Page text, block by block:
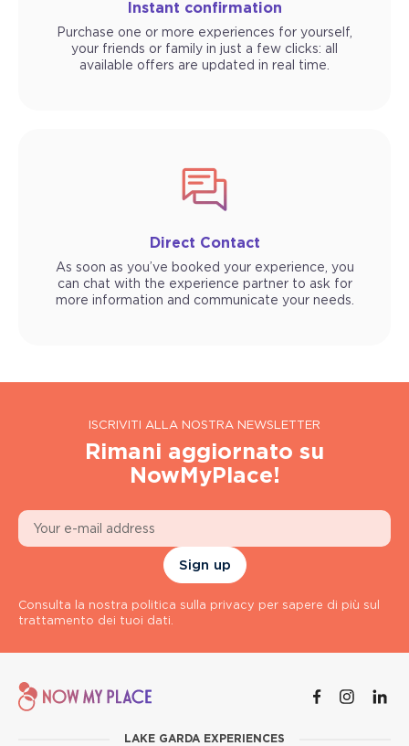
Instant confirmation
Purchase one or more experiences for yourself,
your friends or family in just a few clicks: all
available offers are updated in real time.
Direct Contact
As soon as you’ve booked your experience, you
can chat with the experience partner to ask for
more information and communicate your needs.
ISCRIVITI ALLA NOSTRA NEWSLETTER
Rimani aggiornato su
NowMyPlace!
Sign up
Consulta la nostra politica sulla privacy per sapere di più sul
trattamento dei tuoi dati.
LAKE GARDA EXPERIENCES